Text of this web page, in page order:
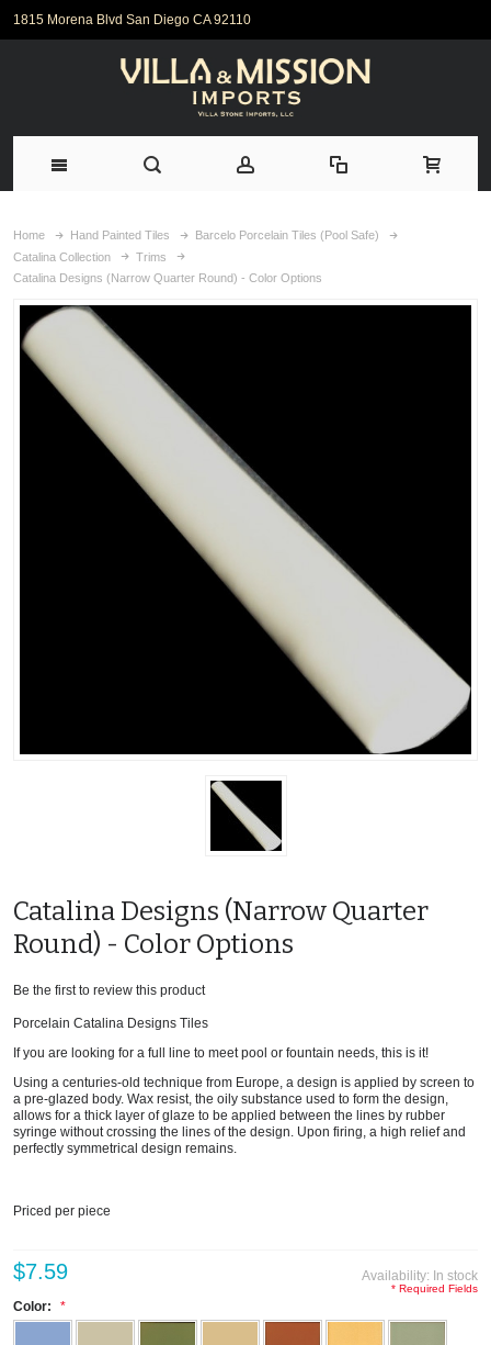
1815 Morena Blvd San Diego CA 92110
Home Hand Painted Tiles
Barcelo Porcelain Tiles (Pool Safe)
Catalina Collection
Trims
Catalina Designs (Narrow Quarter Round) - Color Options
Catalina Designs (Narrow Quarter
Round) - Color Options
Be the first to review this product
Porcelain Catalina Designs Tiles
If you are looking for a full line to meet pool or fountain needs, this is it!
Using a centuries-old technique from Europe, a design is applied by screen to
a pre-glazed body. Wax resist, the oily substance used to form the design,
allows for a thick layer of glaze to be applied between the lines by rubber
syringe without crossing the lines of the design. Upon firing, a high relief and
perfectly symmetrical design remains.
Priced per piece
Availability: In stock
$7.59
Color:
* Required Fields